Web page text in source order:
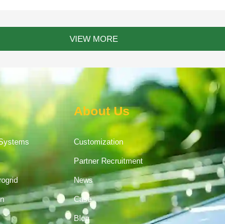
VIEW MORE
About Us
Customization
Partner Recruitment
News
Case
Blog